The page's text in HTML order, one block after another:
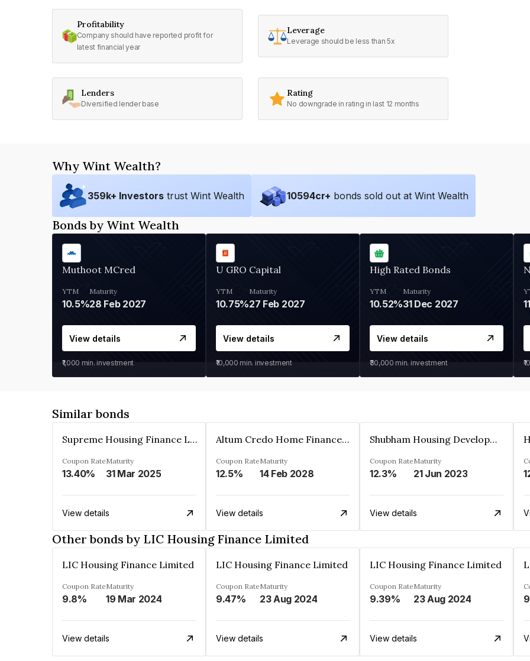
Profitability
Company should have reported profit for
latest financial year
Leverage
Leverage should be less than 5x
Lenders
Diversified lender base
Rating
No downgrade in rating in last 12 months
Why Wint Wealth?
359k+ Investors trust Wint Wealth 10594cr+ bonds sold out at Wint Wealth
Bonds by Wint Wealth
Muthoot MCred
YTM
10.5%
Maturity
28 Feb 2027
View details
₹1,000 min. investment
U GRO Capital
YTM
10.75%
Maturity
27 Feb 2027
View details
₹10,000 min. investment
High Rated Bonds
YTM
10.52%
Maturity
31 Dec 2027
View details
₹30,000 min. investment
Similar bonds
Supreme Housing Finance Limited
Coupon Rate
13.40%
Maturity
31 Mar 2025
View details
Altum Credo Home Finance Private Limited
Coupon Rate
12.5%
Maturity
14 Feb 2028
View details
Shubham Housing Development Finance Company Limited
Coupon Rate
12.3%
Maturity
21 Jun 2023
View details
Other bonds by LIC Housing Finance Limited
LIC Housing Finance Limited
Coupon Rate
9.8%
Maturity
19 Mar 2024
View details
LIC Housing Finance Limited
Coupon Rate
9.47%
Maturity
23 Aug 2024
View details
LIC Housing Finance Limited
Coupon Rate
9.39%
Maturity
23 Aug 2024
View details